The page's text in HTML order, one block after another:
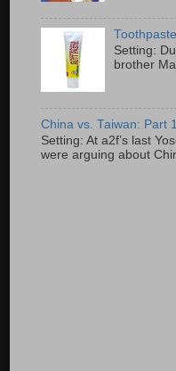
Toothpaste
Setting:
brother
China vs. Taiwan: Part 1
Setting: At a2f’s last
were arguing about